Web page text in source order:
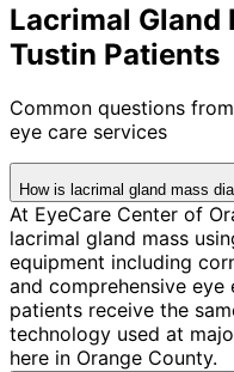
Lacrimal Gland
Tustin Patients
Common questions from
eye care services
How is lacrimal gland mass
At EyeCare Center of
lacrimal gland mass
equipment including
and comprehensive
patients receive the
technology used at
here in Orange County.